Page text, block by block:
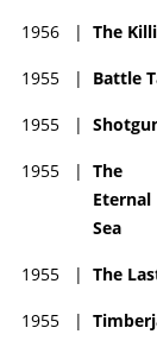
1956 | The
1955 | Battle
1955 |
1955 | The
Eternal
Sea
1955 | The
1955 |